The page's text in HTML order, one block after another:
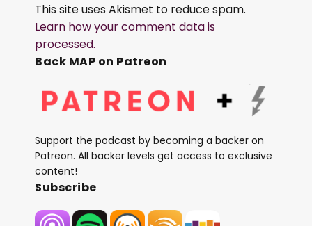
This site uses Akismet to reduce spam.
Learn how your comment data is
processed.
Back MAP on Patreon
Support the podcast by becoming a backer on
Patreon. All backer levels get access to exclusive
content!
Subscribe